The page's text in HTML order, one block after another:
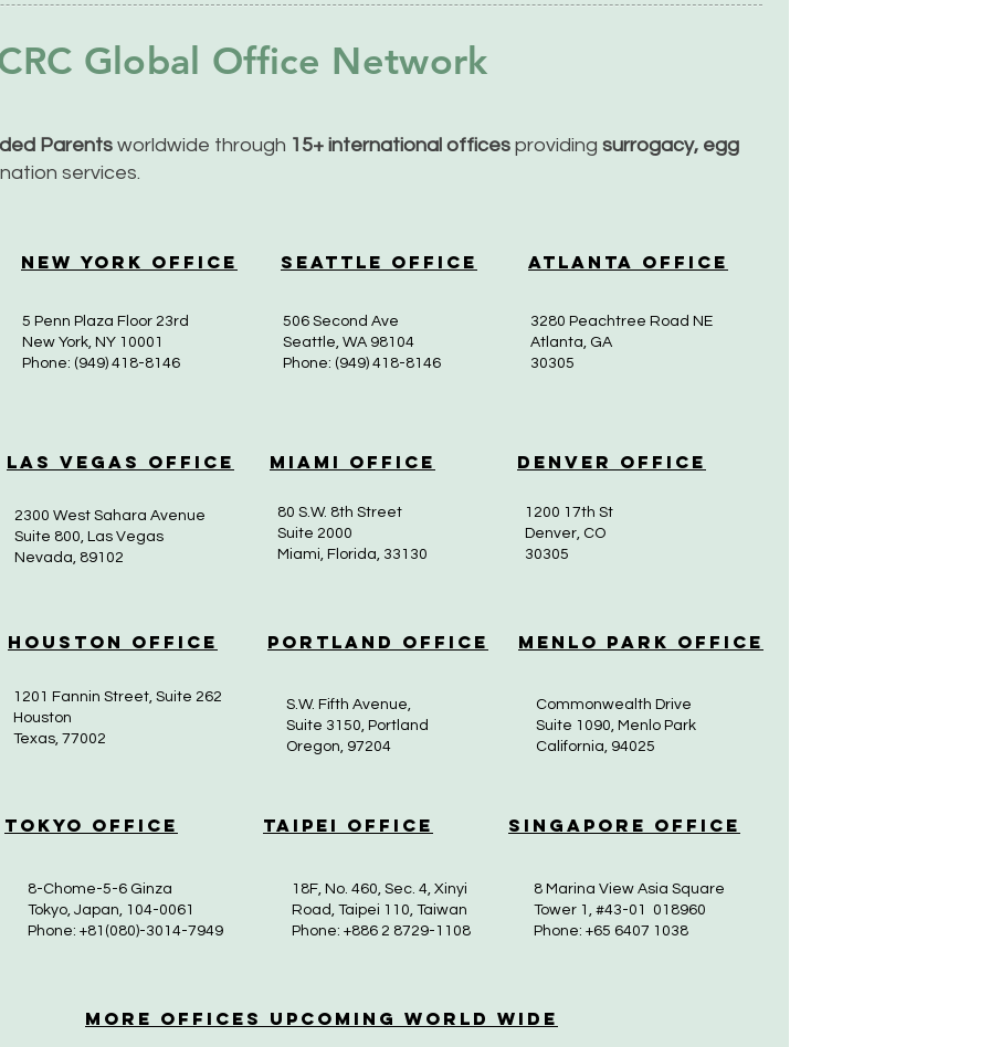
Global Office Network
Parents worldwide through 15+ international offices providing surrogacy, egg
services.
New York Office Seattle Office Atlanta Office
5 Penn Plaza Floor 23rd
New York, NY 10001
Phone: (949) 418-8146
506 Second Ave
Seattle, WA 98104
Phone: (949) 418-8146
3280 Peachtree Road NE
Atlanta, GA
30305
Las Vegas Office Miami Office Denver Office
2300 West Sahara Avenue
Suite 800, Las Vegas
Nevada, 89102
80 S.W. 8th Street
Suite 2000
Miami, Florida, 33130
1200 17th St
Denver, CO
30305
Houston Office Portland Office Menlo Park Office
1201 Fannin Street, Suite 262
Houston
Texas, 77002
S.W. Fifth Avenue,
Suite 3150, Portland
Oregon, 97204
Commonwealth Drive
Suite 1090, Menlo Park
California, 94025
Tokyo Office Taipei Office Singapore Office
8-Chome-5-6 Ginza
Tokyo, Japan, 104-0061
Phone: +81(080)-3014-7949
18F, No. 460, Sec. 4, Xinyi
Road, Taipei 110, Taiwan
Phone: +886 2 8729-1108
8 Marina View Asia Square
Tower 1, #43-01 018960
Phone: +65 6407 1038
More OfficeS Upcoming World Wide